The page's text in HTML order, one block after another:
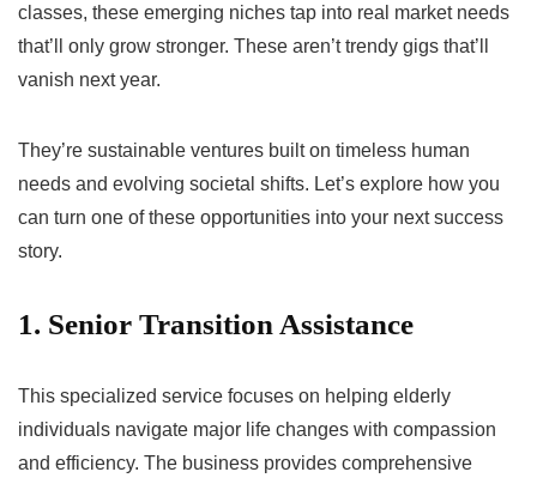
classes, these emerging niches tap into real market needs
that’ll only grow stronger. These aren’t trendy gigs that’ll
vanish next year.
They’re sustainable ventures built on timeless human
needs and evolving societal shifts. Let’s explore how you
can turn one of these opportunities into your next success
story.
1. Senior Transition Assistance
This specialized service focuses on helping elderly
individuals navigate major life changes with compassion
and efficiency. The business provides comprehensive